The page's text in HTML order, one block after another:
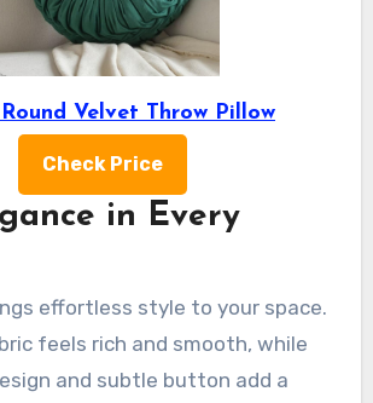
Round Velvet Throw Pillow
Check Price
in Every
effortless style to your space.
feels rich and smooth, while
and subtle button add a